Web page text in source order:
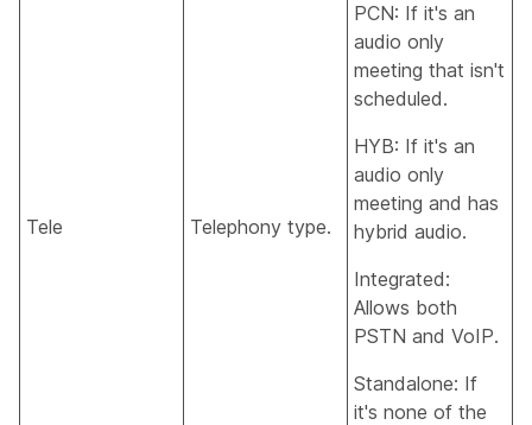
Tele Telephony type.
PCN: If it's an
audio only
meeting that isn't
scheduled.
HYB: If it's an
audio only
meeting and has
hybrid audio.
Integrated:
Allows both
PSTN and VoIP.
Standalone: If
it's none of the